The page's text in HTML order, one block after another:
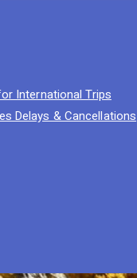
International Trips
Delays & Cancellations